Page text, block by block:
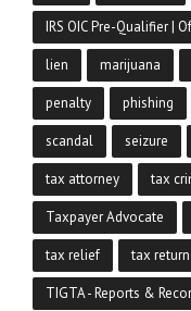
IRS OIC Pre-Qualifier |
lien marijuana
penalty phishing
scandal seizure
tax attorney tax
Taxpayer Advocate
tax relief tax return
TIGTA - Reports &